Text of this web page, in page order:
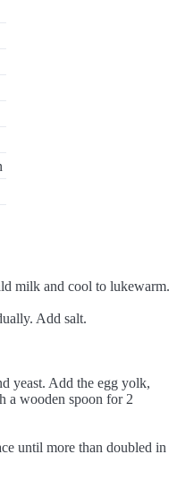
milk and cool to lukewarm.
Add salt.
yeast. Add the egg yolk,
a wooden spoon for 2
until more than doubled in